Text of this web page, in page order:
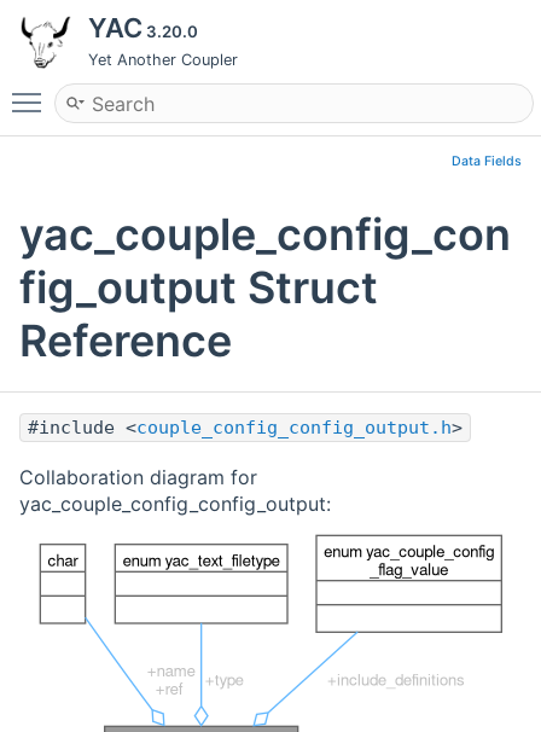
YAC 3.20.0
Yet Another Coupler
Toggle main menu visibility
Data Fields
yac_couple_config_con
fig_output Struct
Reference
#include <couple_config_config_output.h>
Collaboration diagram for
yac_couple_config_config_output: